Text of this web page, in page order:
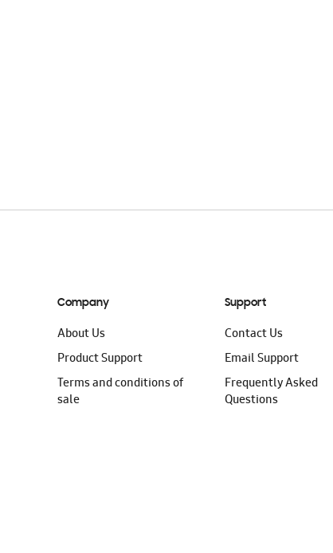
Company
About Us
Product Support
Terms and conditions of
sale
Support
Contact Us
Email Support
Frequently Asked
Questions